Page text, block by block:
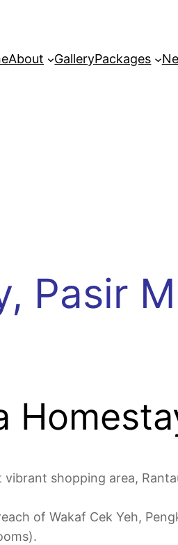
About GalleryPackages
Pasir
shopping area,
of Wakaf Cek Yeh,